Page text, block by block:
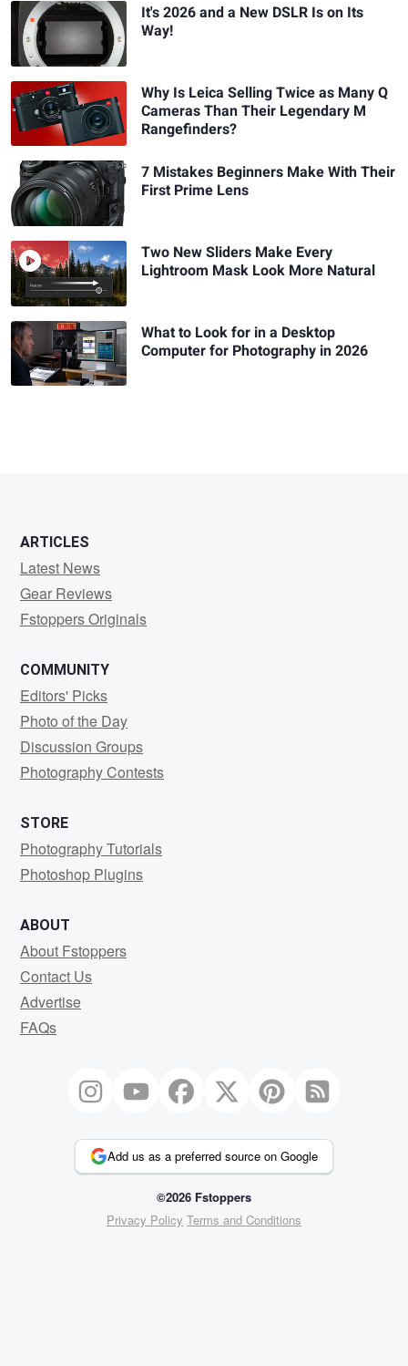
It's 2026 and a New DSLR Is on Its
Way!
Why Is Leica Selling Twice as Many Q
Cameras Than Their Legendary M
Rangefinders?
7 Mistakes Beginners Make With Their
First Prime Lens
Two New Sliders Make Every
Lightroom Mask Look More Natural
What to Look for in a Desktop
Computer for Photography in 2026
ARTICLES
Latest News
Gear Reviews
Fstoppers Originals
COMMUNITY
Editors' Picks
Photo of the Day
Discussion Groups
Photography Contests
STORE
Photography Tutorials
Photoshop Plugins
ABOUT
About Fstoppers
Contact Us
Advertise
FAQs
Add us as a preferred source on Google
©2026 Fstoppers
Privacy Policy Terms and Conditions